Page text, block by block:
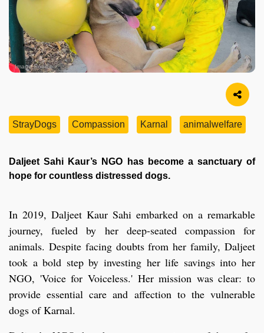
Image Source
StrayDogs Compassion Karnal animalwelfare
Daljeet Sahi Kaur’s NGO has become a sanctuary of
hope for countless distressed dogs.
In 2019, Daljeet Kaur Sahi embarked on a remarkable
journey, fueled by her deep-seated compassion for
animals. Despite facing doubts from her family, Daljeet
took a bold step by investing her life savings into her
NGO, 'Voice for Voiceless.' Her mission was clear: to
provide essential care and affection to the vulnerable
dogs of Karnal.